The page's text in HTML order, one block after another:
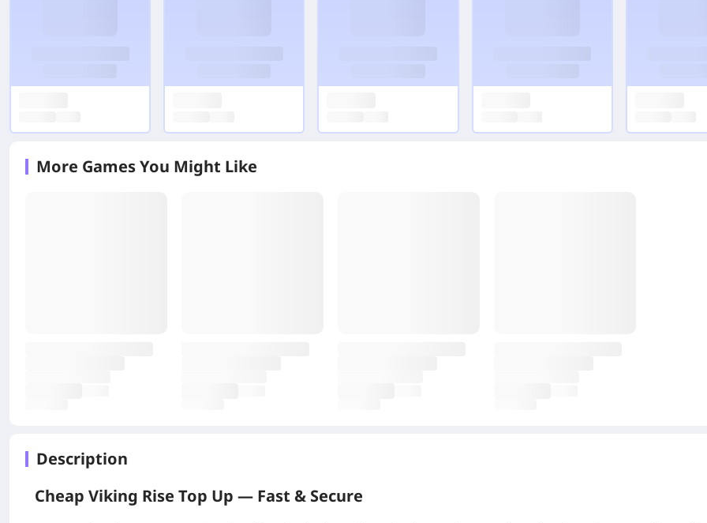
More Games You Might Like
Description
Cheap Viking Rise Top Up — Fast & Secure